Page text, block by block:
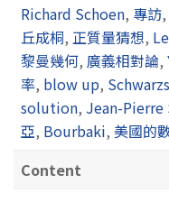
Richard Schoen, 專訪,
丘成桐, 正質量猜想,
黎曼幾何, 廣義相對論,
率, blow up,
solution, Jean-Pierre
亞, Bourbaki, 美國的
Content